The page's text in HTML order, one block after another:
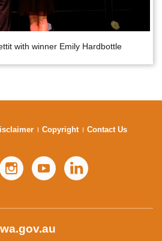
with winner Emily Hardbottle
Copyright Contact Us
InstagramYouTubeLinkedIn
wa.gov.au